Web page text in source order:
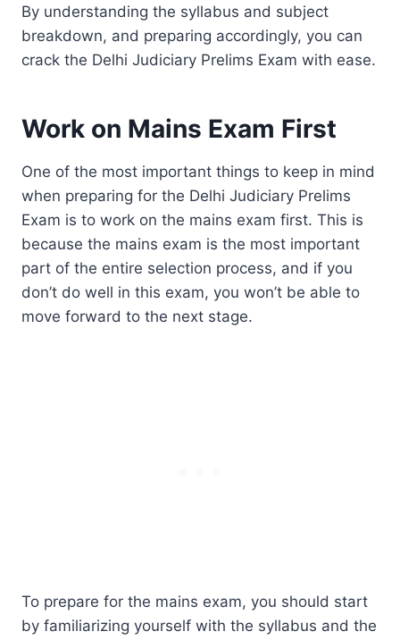
By understanding the syllabus and subject
breakdown, and preparing accordingly, you can
crack the Delhi Judiciary Prelims Exam with ease.
Work on Mains Exam First
One of the most important things to keep in mind
when preparing for the Delhi Judiciary Prelims
Exam is to work on the mains exam first. This is
because the mains exam is the most important
part of the entire selection process, and if you
don’t do well in this exam, you won’t be able to
move forward to the next stage.
To prepare for the mains exam, you should start
by familiarizing yourself with the syllabus and the